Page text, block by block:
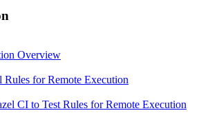
Overview
Rules for Remote Execution
CI to Test Rules for Remote Execution